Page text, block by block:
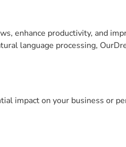
enhance productivity, and
language processing,
impact on your business or